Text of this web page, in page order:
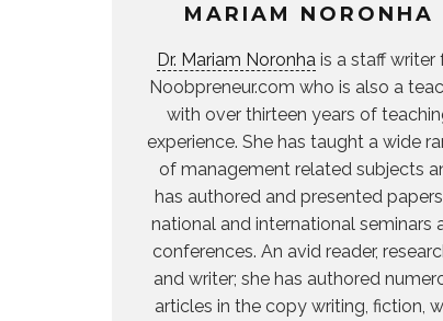
MARIAM NORONHA
Dr. Mariam Noronhais a staff writer
Noobpreneur.com who is also a
with over thirteen years of
experience. She has taught a wide
of management related subjects
has authored and presented
national and international seminars
conferences. An avid reader,
and writer; she has authored
articles in the copy writing, fiction,